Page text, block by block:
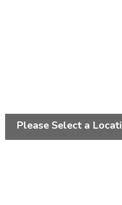
Please Select a